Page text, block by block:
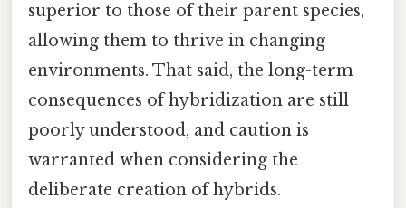
superior to those of their parent species,
allowing them to thrive in changing
environments. That said, the long-term
consequences of hybridization are still
poorly understood, and caution is
warranted when considering the
deliberate creation of hybrids.